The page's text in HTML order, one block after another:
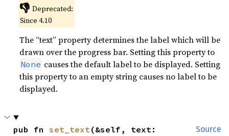
👎 Deprecated:
Since 4.10
The “text” property determines the label which will be
drawn over the progress bar. Setting this property to
None causes the default label to be displayed. Setting
this property to an empty string causes no label to be
displayed.
Source
pub fn set_text